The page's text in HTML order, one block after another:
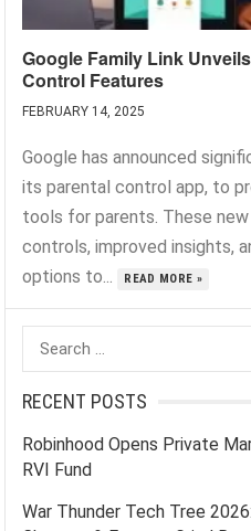
Google Family Link
Control Features
FEBRUARY 14, 2025
Google has announced
its parental control app, to
tools for parents. These
controls, improved insights,
options to...
READ MORE »
Search
for:
RECENT POSTS
Robinhood Opens Private
RVI Fund
War Thunder Tech Tree